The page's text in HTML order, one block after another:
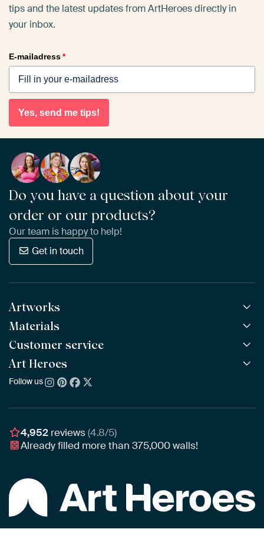
tips and the latest updates from ArtHeroes directly in
your inbox.
E-mailadress*
Yes, send me tips!
Do you have a question about your
order or our products?
Our team is happy to help!
Get in touch
Artworks
All Works
All Collections
All Artists
Bestsellers
New Arrivals
Materials
ArtFrame™ POPULAR
Wooden ArtFrame™
Wallpaper
Poster
Customer service
Frequently Asked Questions
Ordering
Assembling & Hanging
Gift Vouchers
Art Heroes
About us
Awards
Business
Follow us
4,952 reviews(4.8/5)
Already filled more than375,000walls!